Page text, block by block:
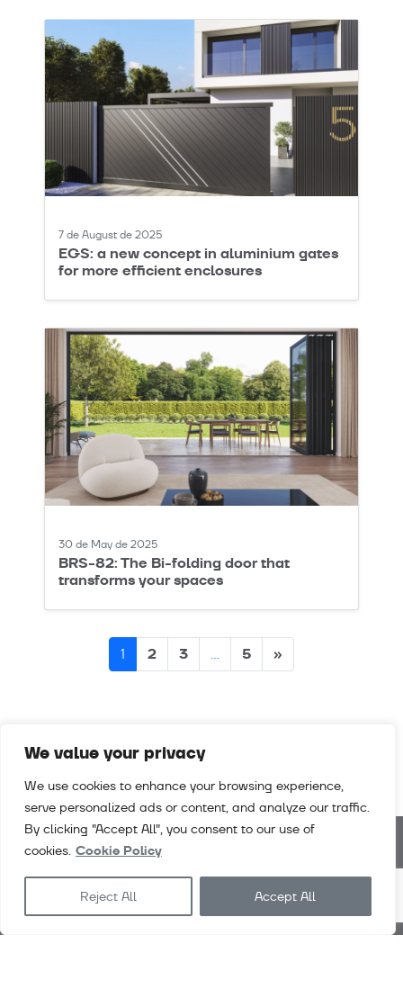
We value your privacy
We use cookies to enhance your browsing experience,
serve personalized ads or content, and analyze our traffic.
By clicking "Accept All", you consent to our use of
cookies. Cookie Policy
Reject All Accept All
7 de August de 2025
EGS: a new concept in aluminium gates
for more efficient enclosures
30 de May de 2025
BRS-82: The Bi-folding door that
transforms your spaces
Posts
navigation
1 2 3 … 5 »
ExlabesaArchitecture ExlabesaIndustry